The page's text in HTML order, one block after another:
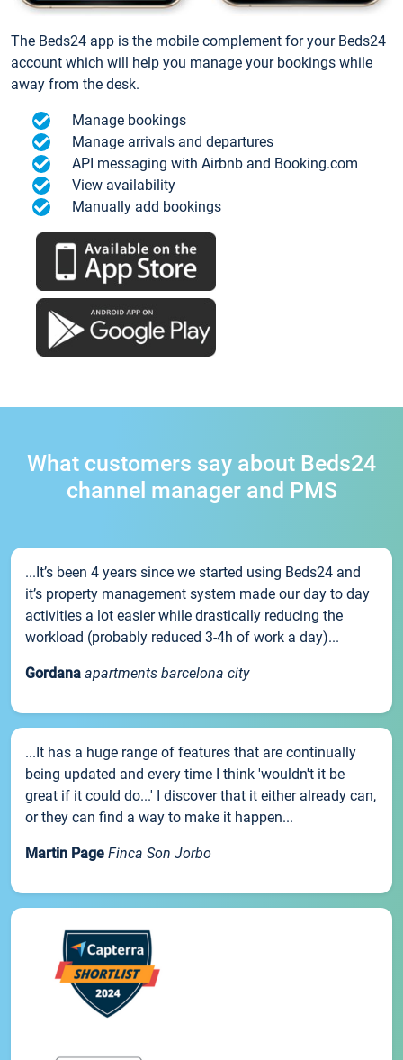
The Beds24 app is the mobile complement for your Beds24
account which will help you manage your bookings while
away from the desk.
Manage bookings
Manage arrivals and departures
API messaging with Airbnb and Booking.com
View availability
Manually add bookings
What customers say about Beds24
channel manager and PMS
...It’s been 4 years since we started using Beds24 and
it’s property management system made our day to day
activities a lot easier while drastically reducing the
workload (probably reduced 3-4h of work a day)...
Gordana apartments barcelona city
...It has a huge range of features that are continually
being updated and every time I think 'wouldn't it be
great if it could do...' I discover that it either already can,
or they can find a way to make it happen...
Martin Page Finca Son Jorbo